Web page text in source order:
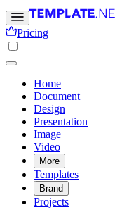
Pricing
Home
Document
Design
Presentation
Image
Video
More
Templates
Brand
Projects